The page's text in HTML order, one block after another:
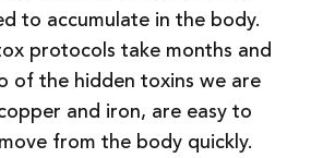
to accumulate in the body.
protocols take months and
of the hidden toxins we are
and iron, are easy to
from the body quickly.